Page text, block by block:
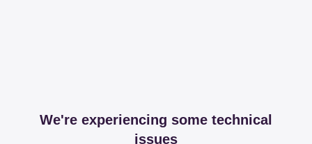
We're experiencing some technical
issues